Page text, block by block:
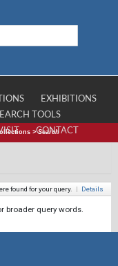
EXHIBITIONS
TOOLS
CONTACT
>Search
found for your query. | Details
broader query words.